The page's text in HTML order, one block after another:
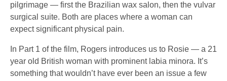
pilgrimage — first the Brazilian wax salon, then the vulvar
surgical suite. Both are places where a woman can
expect significant physical pain.
In Part 1 of the film, Rogers introduces us to Rosie — a 21
year old British woman with prominent labia minora. It’s
something that wouldn’t have ever been an issue a few